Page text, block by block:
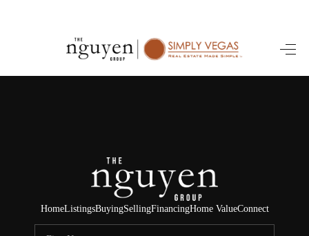
HOME
SELLING
FINANCING
HOME VALUE
HomeListingsBuyingSellingFinancingHome ValueConnect